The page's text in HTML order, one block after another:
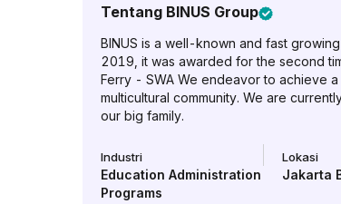
Tentang BINUS Group
BINUS is a well-known and fast
2019, it was awarded for the second
Ferry - SWA We endeavor to achieve
multicultural community. We are
our big family.
Industri
Education Administration
Programs
Lokasi
Jakarta